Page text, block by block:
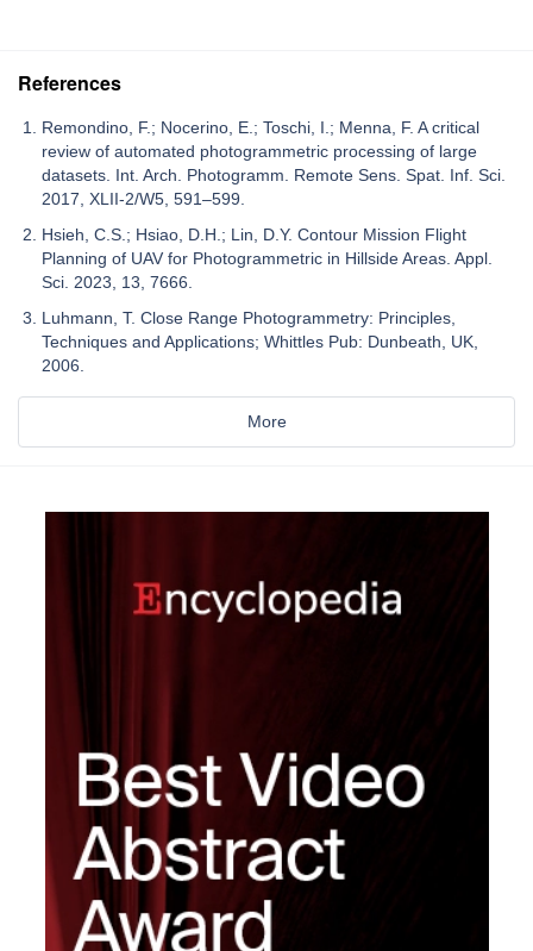
References
Remondino, F.; Nocerino, E.; Toschi, I.; Menna, F. A critical
review of automated photogrammetric processing of large
datasets. Int. Arch. Photogramm. Remote Sens. Spat. Inf. Sci.
2017, XLII-2/W5, 591–599.
Hsieh, C.S.; Hsiao, D.H.; Lin, D.Y. Contour Mission Flight
Planning of UAV for Photogrammetric in Hillside Areas. Appl.
Sci. 2023, 13, 7666.
Luhmann, T. Close Range Photogrammetry: Principles,
Techniques and Applications; Whittles Pub: Dunbeath, UK,
2006.
More